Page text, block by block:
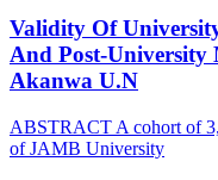
Validity Of
And Post-
Akanwa U.N
ABSTRACT A cohort of
of JAMB University